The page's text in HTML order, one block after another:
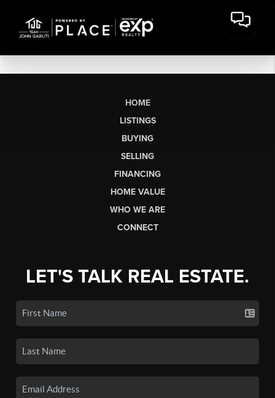
HOME
LISTINGS
BUYING
SELLING
FINANCING
HOME VALUE
WHO WE ARE
CONNECT
LET'S TALK REAL ESTATE.